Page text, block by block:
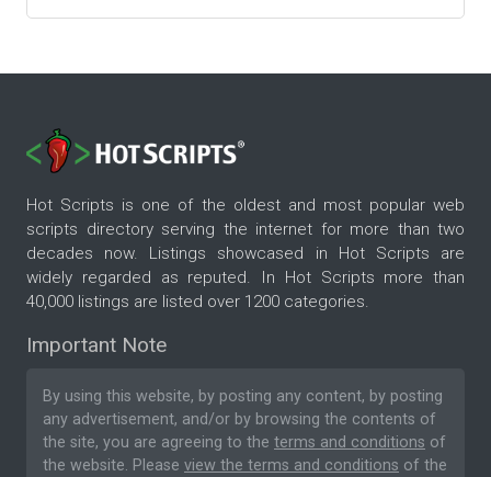
Hot Scripts is one of the oldest and most popular web
scripts directory serving the internet for more than two
decades now. Listings showcased in Hot Scripts are
widely regarded as reputed. In Hot Scripts more than
40,000 listings are listed over 1200 categories.
Important Note
By using this website, by posting any content, by posting
any advertisement, and/or by browsing the contents of
the site, you are agreeing to the terms and conditions of
the website. Please view the terms and conditions of the